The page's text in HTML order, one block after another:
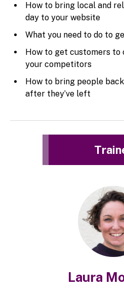
How to bring local and
day to your website
What you need to do to
How to get customers to
your competitors
How to bring people
after they’ve left
Laura